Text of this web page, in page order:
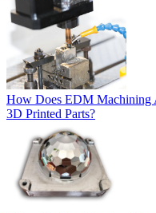
How Does EDM Machining
3D Printed Parts?